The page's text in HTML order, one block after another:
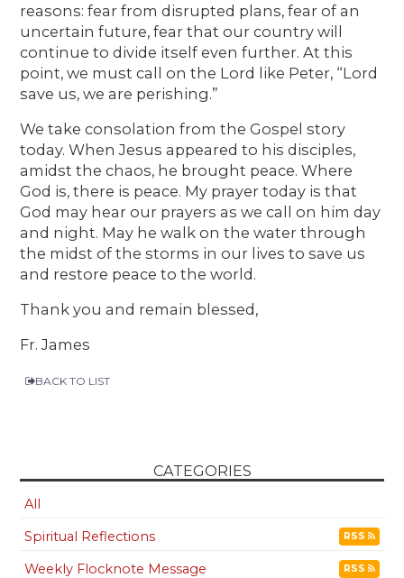
reasons: fear from disrupted plans, fear of an
uncertain future, fear that our country will
continue to divide itself even further. At this
point, we must call on the Lord like Peter, “Lord
save us, we are perishing.”
We take consolation from the Gospel story
today. When Jesus appeared to his disciples,
amidst the chaos, he brought peace. Where
God is, there is peace. My prayer today is that
God may hear our prayers as we call on him day
and night. May he walk on the water through
the midst of the storms in our lives to save us
and restore peace to the world.
Thank you and remain blessed,
Fr. James
BACK TO LIST
CATEGORIES
All
Spiritual Reflections
RSS
Weekly Flocknote Message RSS